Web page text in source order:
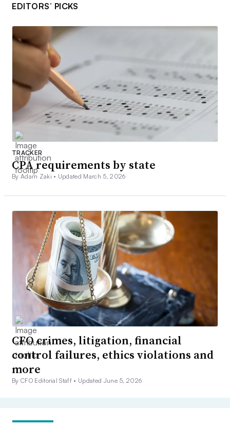
EDITORS’ PICKS
TRACKER
CPA requirements by state
By Adam Zaki • Updated March 5, 2026
CFO crimes, litigation, financial
control failures, ethics violations and
more
By CFO Editorial Staff • Updated June 5, 2026